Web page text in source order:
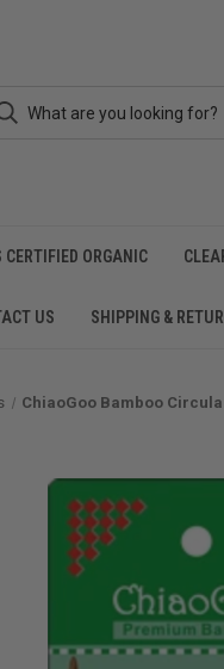
CERTIFIED ORGANIC
US SHIPPING &
ChiaoGoo Bamboo